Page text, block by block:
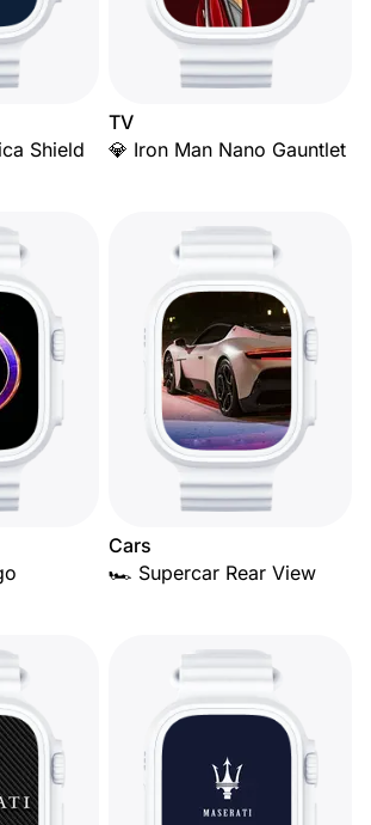
Shield
TV
💎 Iron Man Nano Gauntlet
Cars
🏎️ Supercar Rear View